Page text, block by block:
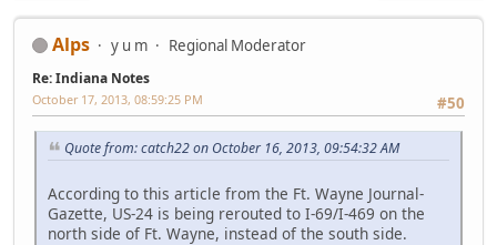
Alps y u m Regional Moderator
Re: Indiana Notes
#50
October 17, 2013, 08:59:25 PM
Quote from: catch22 on October 16, 2013, 09:54:32 AM
According to this article from the Ft. Wayne Journal-
Gazette, US-24 is being rerouted to I-69/I-469 on the
north side of Ft. Wayne, instead of the south side.